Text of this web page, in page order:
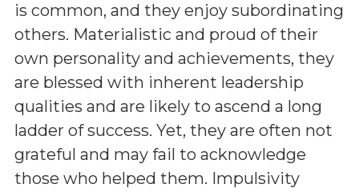
is common, and they enjoy subordinating
others. Materialistic and proud of their
own personality and achievements, they
are blessed with inherent leadership
qualities and are likely to ascend a long
ladder of success. Yet, they are often not
grateful and may fail to acknowledge
those who helped them. Impulsivity